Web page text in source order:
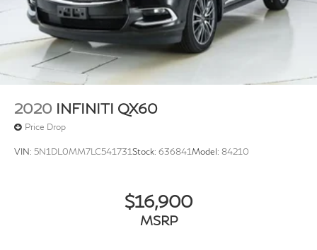
2020 INFINITI QX60
Price Drop
VIN: 5N1DL0MM7LC541731Stock: 636841Model: 84210
$16,900
MSRP